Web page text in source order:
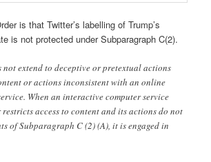
is that Twitter’s labelling of Trump’s
is not protected under Subparagraph C(2).
not extend to deceptive or pretextual actions
or actions inconsistent with an online
When an interactive computer service
access to content and its actions do not
of Subparagraph C (2) (A), it is engaged in